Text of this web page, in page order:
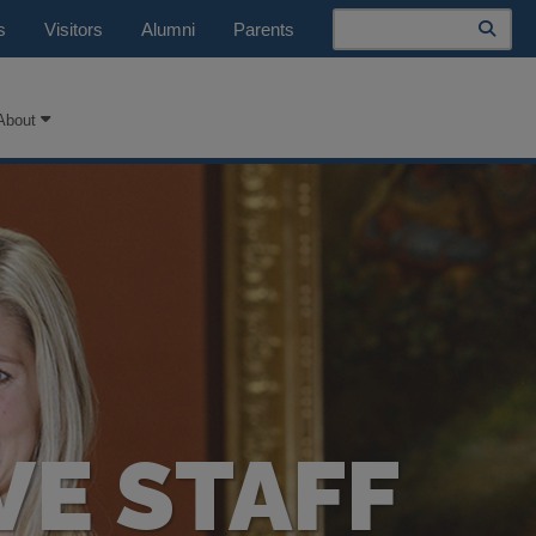
Visitors Alumni Parents
Search
STAFF